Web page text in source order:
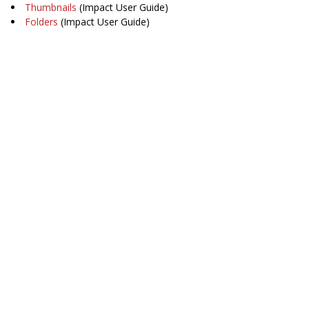
Thumbnails (Impact User Guide)
Folders (Impact User Guide)